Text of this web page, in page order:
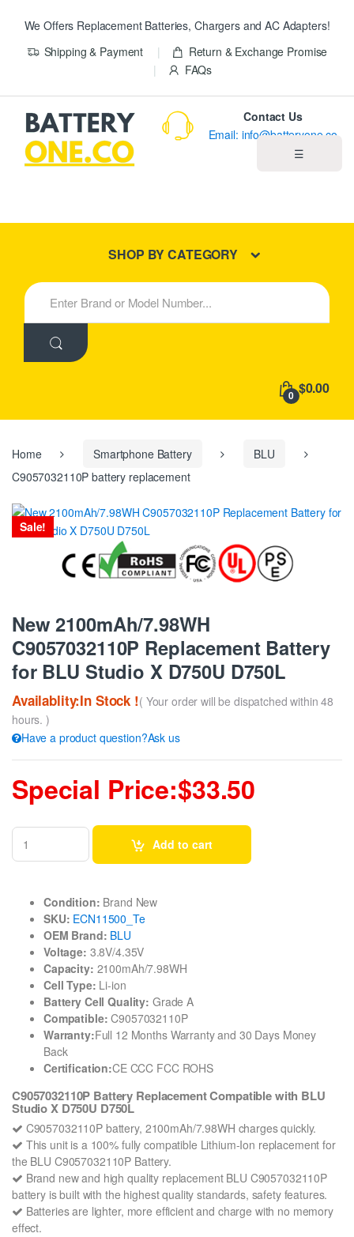
We Offers Replacement Batteries, Chargers and AC Adapters!
Shipping & Payment
Return & Exchange Promise
FAQs
☰
New Products
Contact Us
Email: info@batteryone.co
SHOP BY CATEGORY
S
e
h
:
0 $0.00
Home Smartphone Battery
BLU
C9057032110P battery replacement
Sale!
New 2100mAh/7.98WH
C9057032110P Replacement Battery
for BLU Studio X D750U D750L
Availablity:In Stock !( Your order will be dispatched within 48
hours. )
Have a product question?Ask us
Special Price:$33.50
Add to cart
Condition: Brand New
SKU: ECN11500_Te
OEM Brand: BLU
Voltage: 3.8V/4.35V
Capacity: 2100mAh/7.98WH
Cell Type: Li-ion
Battery Cell Quality: Grade A
Compatible: C9057032110P
Warranty:Full 12 Months Warranty and 30 Days Money
Back
Certification:CE CCC FCC ROHS
C9057032110P Battery Replacement Compatible with BLU
Studio X D750U D750L
C9057032110P battery, 2100mAh/7.98WH charges quickly.
This unit is a 100% fully compatible Lithium-Ion replacement for
the BLU C9057032110P Battery.
Brand new and high quality replacement BLU C9057032110P
battery is built with the highest quality standards, safety features.
Batteries are lighter, more efficient and charge with no memory
effect.